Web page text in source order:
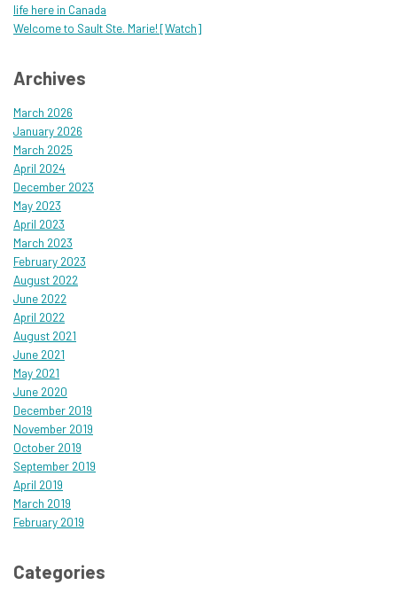
life here in Canada
Welcome to Sault Ste. Marie! [Watch]
Archives
March 2026
January 2026
March 2025
April 2024
December 2023
May 2023
April 2023
March 2023
February 2023
August 2022
June 2022
April 2022
August 2021
June 2021
May 2021
June 2020
December 2019
November 2019
October 2019
September 2019
April 2019
March 2019
February 2019
Categories